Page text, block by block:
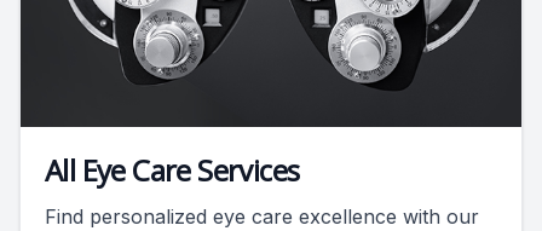
All Eye Care Services
Find personalized eye care excellence with our